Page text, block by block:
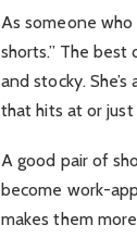
As someone who
shorts.” The
and stocky.
that hits at or
A good pair of
become work-
makes them